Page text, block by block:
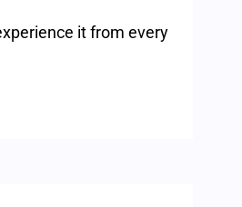
it from every